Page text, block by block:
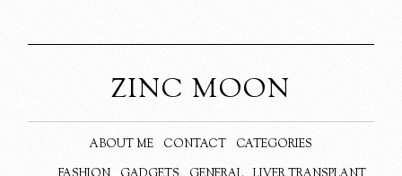
ZINC MOON
ABOUT ME CONTACT
CATEGORIES